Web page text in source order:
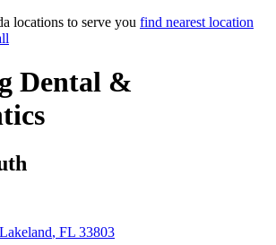
locations to serve you find nearest location
Dental &
Lakeland, FL 33803